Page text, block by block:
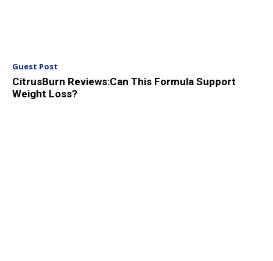
Guest Post
CitrusBurn Reviews:Can This Formula Support
Weight Loss?